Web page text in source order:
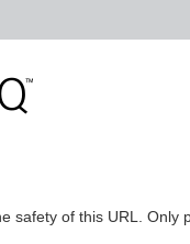
safety of this URL. Only